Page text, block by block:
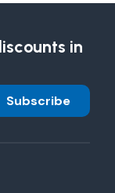
in
Subscribe